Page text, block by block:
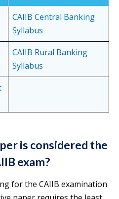
CAIIB Central Banking
Syllabus
CAIIB Rural Banking
Syllabus
is considered the
exam?
for the CAIIB examination